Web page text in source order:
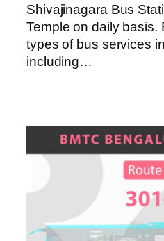
Shivajinagara Bus
Temple on daily basis.
types of bus services
including…